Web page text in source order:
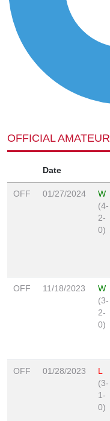
OFFICIAL AMATEUR
Date
OFF 01/27/2024
W
(4-
2-
0)
OFF 11/18/2023
W
(3-
2-
0)
OFF 01/28/2023
L
(3-
1-
0)